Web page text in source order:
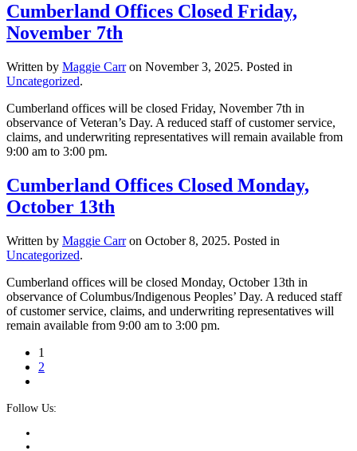
Cumberland Offices Closed Friday,
November 7th
Written by Maggie Carron November 3, 2025. Posted in
Uncategorized.
Cumberland offices will be closed Friday, November 7th in
observance of Veteran’s Day. A reduced staff of customer service,
claims, and underwriting representatives will remain available from
9:00 am to 3:00 pm.
Cumberland Offices Closed Monday,
October 13th
Written by Maggie Carron October 8, 2025. Posted in
Uncategorized.
Cumberland offices will be closed Monday, October 13th in
observance of Columbus/Indigenous Peoples’ Day. A reduced staff
of customer service, claims, and underwriting representatives will
remain available from 9:00 am to 3:00 pm.
1
2
Follow Us: